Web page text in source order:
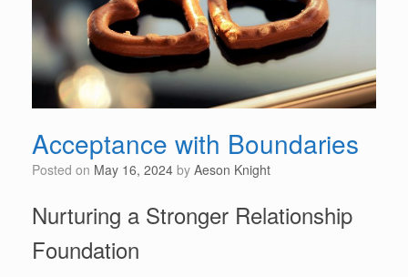
Acceptance with Boundaries
Posted on May 16, 2024 by Aeson Knight
Nurturing a Stronger Relationship
Foundation